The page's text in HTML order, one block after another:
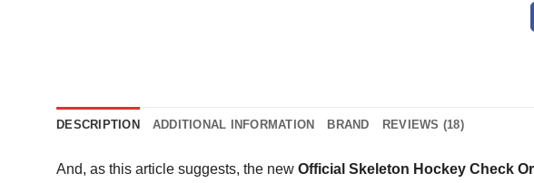
DESCRIPTION ADDITIONAL INFORMATION BRAND REVIEWS (18)
And, as this article suggests, the new Official Skeleton Hockey Check